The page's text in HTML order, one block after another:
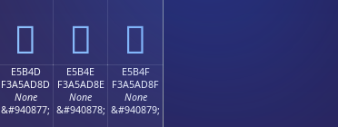
󥬽 󥬾 󥬿
E5B4D
F3A5AD8D
None
&#940877;
E5B4E
F3A5AD8E
None
&#940878;
E5B4F
F3A5AD8F
None
&#940879;